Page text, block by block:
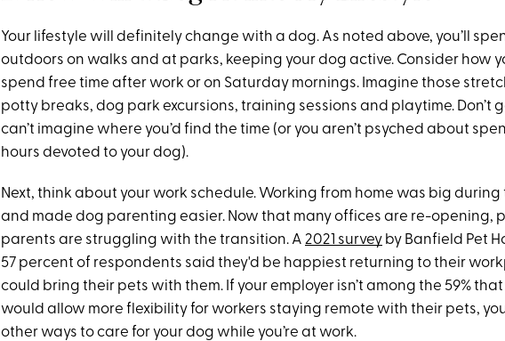
Your lifestyle will definitely change with a dog. As noted above, you’ll
outdoors on walks and at parks, keeping your dog active. Consider how
spend free time after work or on Saturday mornings. Imagine those
potty breaks, dog park excursions, training sessions and playtime. Don’t
can’t imagine where you’d find the time (or you aren’t psyched about
hours devoted to your dog).
Next, think about your work schedule. Working from home was big
and made dog parenting easier. Now that many offices are re-opening,
parents are struggling with the transition. A 2021 survey by Banfield Pet
57 percent of respondents said they'd be happiest returning to their
could bring their pets with them. If your employer isn’t among the 59%
would allow more flexibility for workers staying remote with their pets,
other ways to care for your dog while you’re at work.